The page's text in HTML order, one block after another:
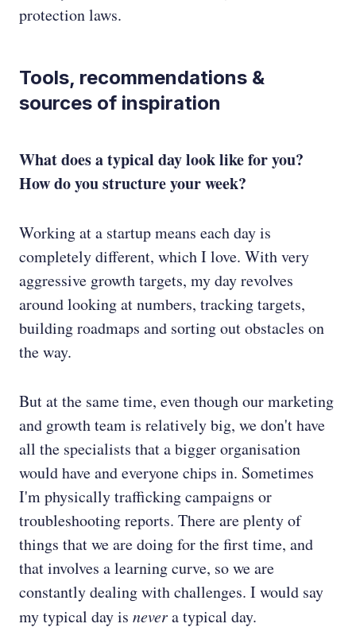
protection laws.
Tools, recommendations &
sources of inspiration
What does a typical day look like for you?
How do you structure your week?
Working at a startup means each day is
completely different, which I love. With very
aggressive growth targets, my day revolves
around looking at numbers, tracking targets,
building roadmaps and sorting out obstacles on
the way.
But at the same time, even though our marketing
and growth team is relatively big, we don't have
all the specialists that a bigger organisation
would have and everyone chips in. Sometimes
I'm physically trafficking campaigns or
troubleshooting reports. There are plenty of
things that we are doing for the first time, and
that involves a learning curve, so we are
constantly dealing with challenges. I would say
my typical day is nevera typical day.